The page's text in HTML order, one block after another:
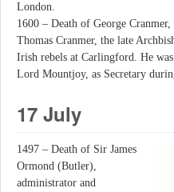
London.
1600 – Death of George
Thomas Cranmer, the late
Irish rebels at Carlingford. He
Lord Mountjoy, as Secretary
17 July
1497 – Death of Sir James
Ormond (Butler),
administrator and